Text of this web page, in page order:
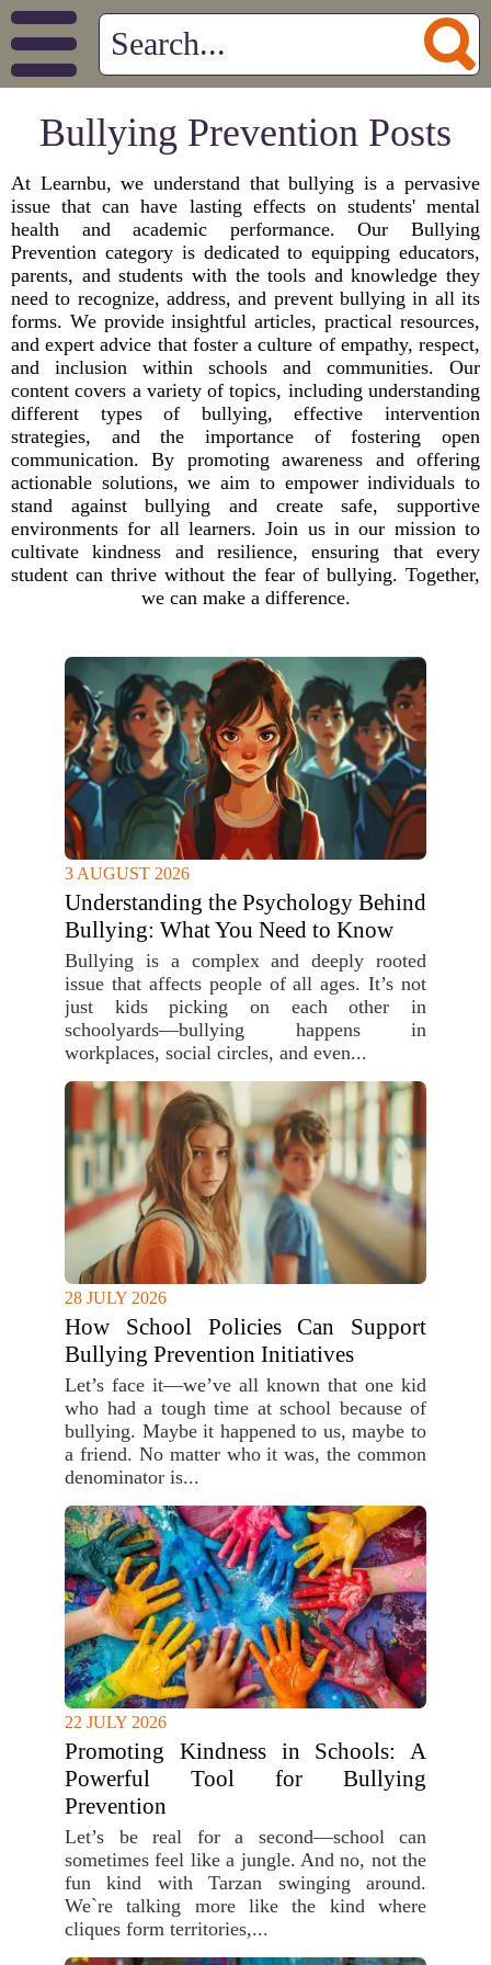
Bullying Prevention Posts
At Learnbu, we understand that bullying is a pervasive
issue that can have lasting effects on students' mental
health and academic performance. Our Bullying
Prevention category is dedicated to equipping educators,
parents, and students with the tools and knowledge they
need to recognize, address, and prevent bullying in all its
forms. We provide insightful articles, practical resources,
and expert advice that foster a culture of empathy, respect,
and inclusion within schools and communities. Our
content covers a variety of topics, including understanding
different types of bullying, effective intervention
strategies, and the importance of fostering open
communication. By promoting awareness and offering
actionable solutions, we aim to empower individuals to
stand against bullying and create safe, supportive
environments for all learners. Join us in our mission to
cultivate kindness and resilience, ensuring that every
student can thrive without the fear of bullying. Together,
we can make a difference.
3 AUGUST 2026
Understanding the Psychology Behind
Bullying: What You Need to Know
Bullying is a complex and deeply rooted
issue that affects people of all ages. It’s not
just kids picking on each other in
schoolyards—bullying happens in
workplaces, social circles, and even...
28 JULY 2026
How School Policies Can Support
Bullying Prevention Initiatives
Let’s face it—we’ve all known that one kid
who had a tough time at school because of
bullying. Maybe it happened to us, maybe to
a friend. No matter who it was, the common
denominator is...
22 JULY 2026
Promoting Kindness in Schools: A
Powerful Tool for Bullying
Prevention
Let’s be real for a second—school can
sometimes feel like a jungle. And no, not the
fun kind with Tarzan swinging around.
We`re talking more like the kind where
cliques form territories,...